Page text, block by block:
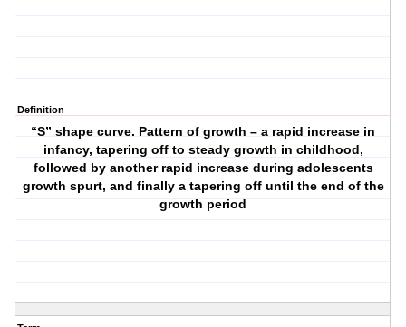
Definition
“S” shape curve. Pattern of growth – a rapid increase in
infancy, tapering off to steady growth in childhood,
followed by another rapid increase during adolescents
growth spurt, and finally a tapering off until the end of the
growth period